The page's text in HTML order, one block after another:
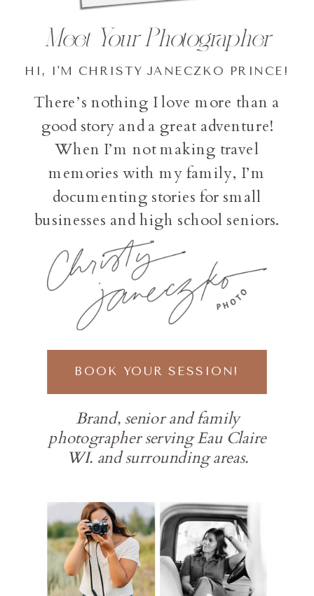
Brand, senior and family
photographer serving Eau Claire
WI. and surrounding areas.
BOOK YOUR SESSION!
There’s nothing I love more than a
good story and a great adventure!
When I’m not making travel
memories with my family, I’m
documenting stories for small
businesses and high school seniors.
HI, I'M CHRISTY JANECZKO PRINCE!
Meet Your Photographer